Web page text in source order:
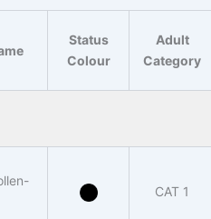
Status
Colour
Adult
Category
CAT 1